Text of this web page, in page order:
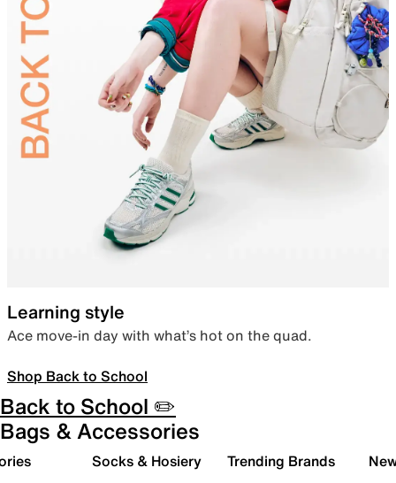
Learning style
Ace move-in day with what’s hot on the quad.
Shop Back to School
Back to School ✏️
Bags & Accessories
Socks & Hosiery Trending Brands